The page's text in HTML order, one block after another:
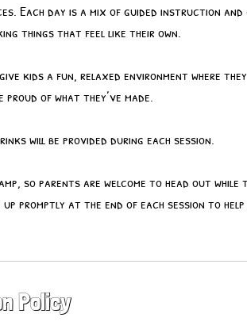
Each day is a mix of guided instruction
things that feel like their own.
kids a fun, relaxed environment where
of what they’ve made.
will be provided during each session.
so parents are welcome to head out
up promptly at the end of each session to
Policy